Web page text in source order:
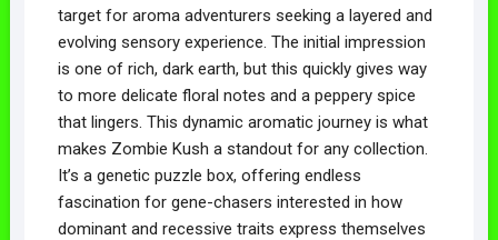
target for aroma adventurers seeking a layered and
evolving sensory experience. The initial impression
is one of rich, dark earth, but this quickly gives way
to more delicate floral notes and a peppery spice
that lingers. This dynamic aromatic journey is what
makes Zombie Kush a standout for any collection.
It’s a genetic puzzle box, offering endless
fascination for gene-chasers interested in how
dominant and recessive traits express themselves